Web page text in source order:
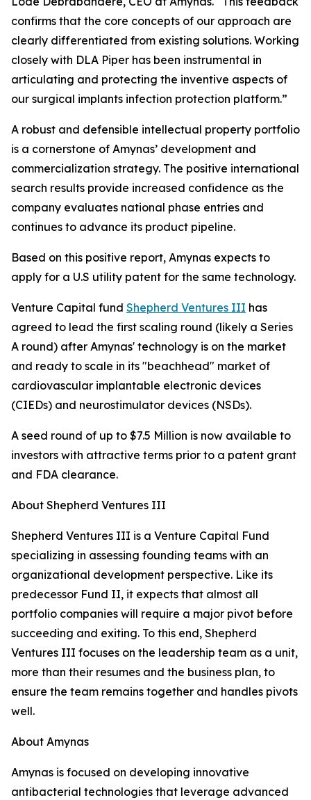
confirms that the core concepts of our approach are
clearly differentiated from existing solutions. Working
closely with DLA Piper has been instrumental in
articulating and protecting the inventive aspects of
our surgical implants infection protection platform.”
A robust and defensible intellectual property portfolio
is a cornerstone of Amynas’ development and
commercialization strategy. The positive international
search results provide increased confidence as the
company evaluates national phase entries and
continues to advance its product pipeline.
Based on this positive report, Amynas expects to
apply for a U.S utility patent for the same technology.
Venture Capital fund Shepherd Ventures III has
agreed to lead the first scaling round (likely a Series
A round) after Amynas' technology is on the market
and ready to scale in its "beachhead" market of
cardiovascular implantable electronic devices
(CIEDs) and neurostimulator devices (NSDs).
A seed round of up to $7.5 Million is now available to
investors with attractive terms prior to a patent grant
and FDA clearance.
About Shepherd Ventures III
Shepherd Ventures III is a Venture Capital Fund
specializing in assessing founding teams with an
organizational development perspective. Like its
predecessor Fund II, it expects that almost all
portfolio companies will require a major pivot before
succeeding and exiting. To this end, Shepherd
Ventures III focuses on the leadership team as a unit,
more than their resumes and the business plan, to
ensure the team remains together and handles pivots
well.
About Amynas
Amynas is focused on developing innovative
antibacterial technologies that leverage advanced